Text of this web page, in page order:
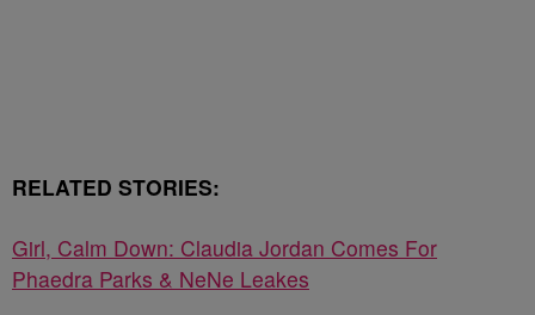
RELATED STORIES:
Girl, Calm Down: Claudia Jordan Comes For
Phaedra Parks & NeNe Leakes